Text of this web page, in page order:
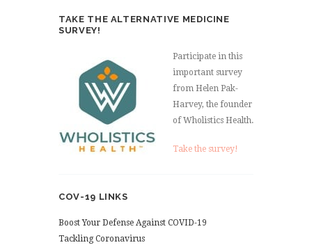
TAKE THE ALTERNATIVE MEDICINE
SURVEY!
Participate in this
important survey
from Helen Pak-
Harvey, the founder
of Wholistics Health.
Take the survey!
COV-19 LINKS
Boost Your Defense Against COVID-19
Tackling Coronavirus